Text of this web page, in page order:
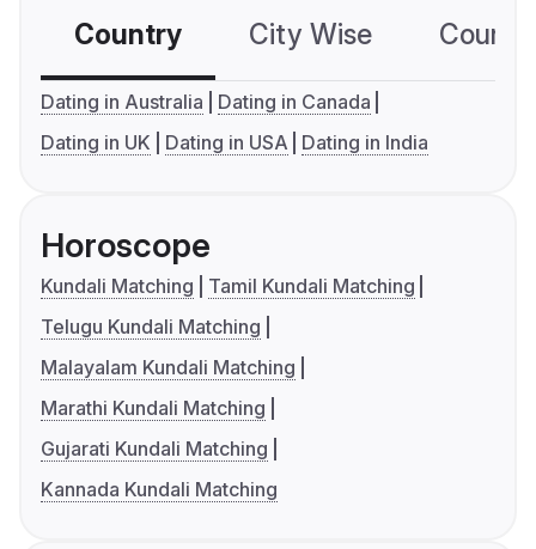
Country City Wise
Dating in Australia
Dating in Canada
Dating in UK
Dating in USA Dating in India
Horoscope
Kundali Matching
Tamil Kundali Matching
Telugu Kundali Matching
Malayalam Kundali Matching
Marathi Kundali Matching
Gujarati Kundali Matching
Kannada Kundali Matching